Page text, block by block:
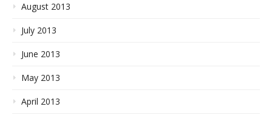
August 2013
July 2013
June 2013
May 2013
April 2013